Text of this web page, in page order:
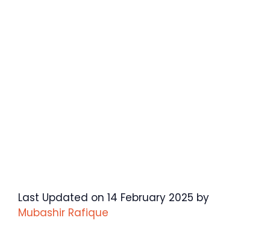
Last Updated on 14 February 2025 by
Mubashir Rafique